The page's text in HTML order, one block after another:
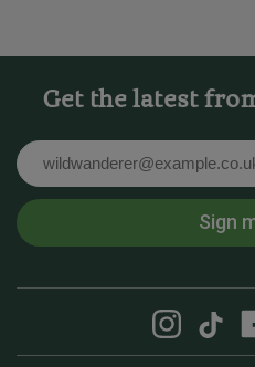
Get the latest
Sign